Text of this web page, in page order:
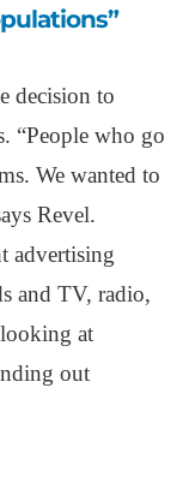
decision to
“People who go
We wanted to
Revel.
advertising
and TV, radio,
at
out